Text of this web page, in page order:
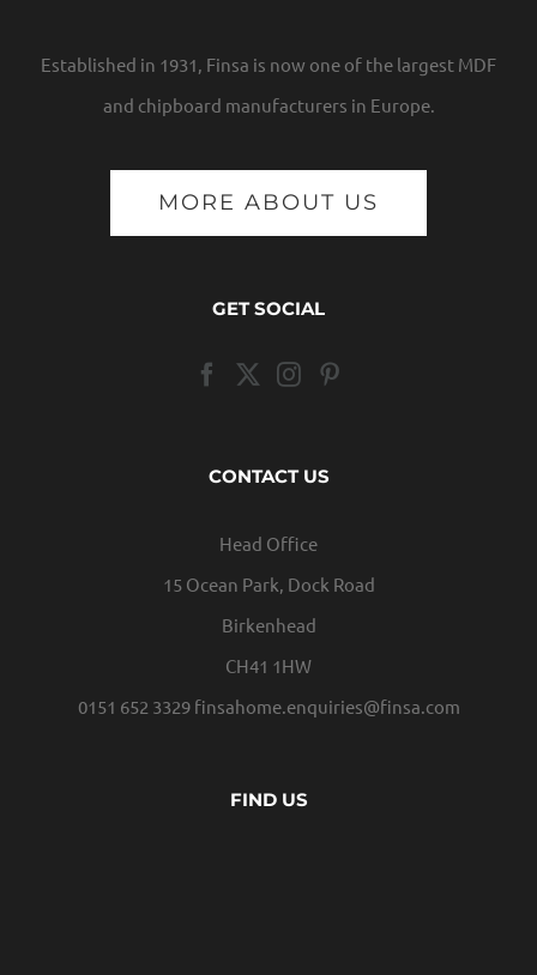
Established in 1931, Finsa is now one of the largest MDF
and chipboard manufacturers in Europe.
MORE ABOUT US
GET SOCIAL
CONTACT US
Head Office
15 Ocean Park, Dock Road
Birkenhead
CH41 1HW
0151 652 3329 finsahome.enquiries@finsa.com
FIND US